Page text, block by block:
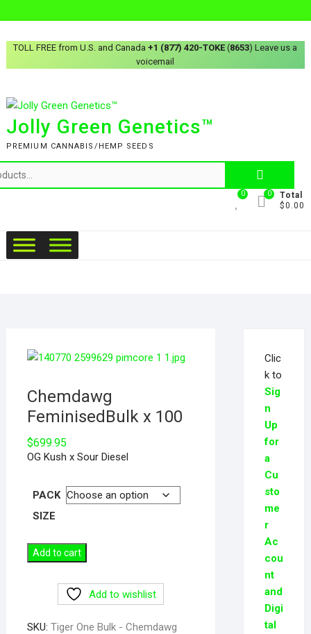
TOLL FREE from U.S. and Canada+1 (877) 420-TOKE(8653) Leave us a
voicemail
Jolly Green Genetics™
PREMIUM CANNABIS/HEMP SEEDS
0
Total
$0.00
0
Chemdawg
FeminisedBulk x 100
$699.95
OG Kush x Sour Diesel
PACK
SIZE
Add to cart
Add to wishlist
SKU: Tiger One Bulk - Chemdawg
Clic
k to
Sig
n
Up
for
a
Cu
sto
me
r
Ac
cou
nt
and
Digi
tal